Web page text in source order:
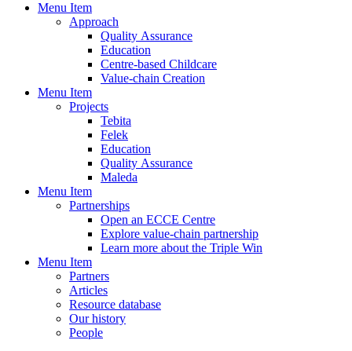
Menu Item
Approach
Quality Assurance
Education
Centre-based Childcare
Value-chain Creation
Menu Item
Projects
Tebita
Felek
Education
Quality Assurance
Maleda
Menu Item
Partnerships
Open an ECCE Centre
Explore value-chain partnership
Learn more about the Triple Win
Menu Item
Partners
Articles
Resource database
Our history
People